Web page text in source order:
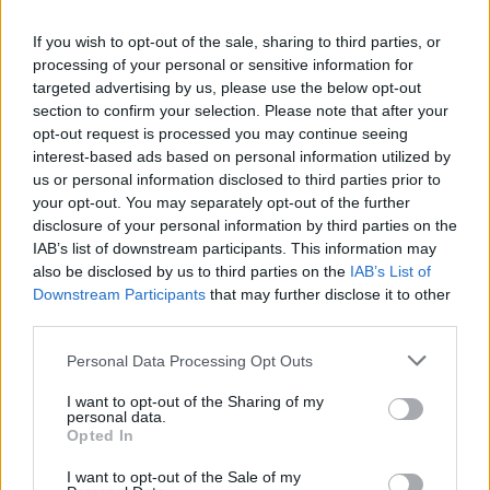
If you wish to opt-out of the sale, sharing to third parties, or
processing of your personal or sensitive information for
targeted advertising by us, please use the below opt-out
section to confirm your selection. Please note that after your
opt-out request is processed you may continue seeing
interest-based ads based on personal information utilized by
us or personal information disclosed to third parties prior to
your opt-out. You may separately opt-out of the further
disclosure of your personal information by third parties on the
IAB’s list of downstream participants. This information may
also be disclosed by us to third parties on the IAB’s List of
Downstream Participants that may further disclose it to other
Personal Data Processing Opt Outs
I want to opt-out of the Sharing of my
personal data.
Opted In
I want to opt-out of the Sale of my
In 2020 the single failed to break into the UK
Top 40 or US Billboard Hot 100 but has since
climbed the charts, peaking at Number Five
in the UK, Number One in Australia and
Number Three in the US. It also now holds the
record for the longest climb to the Top Five in
US chart history.
– like a proper rollercoaster,” Bayley said of
their ballooning success, also mentioning
drummer Seaward’s remarkable recovery
from a 2018 road accident. Glass Animals are